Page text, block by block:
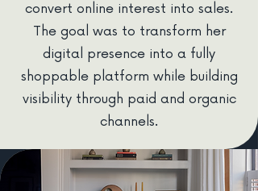
convert online interest into sales.
The goal was to transform her
digital presence into a fully
shoppable platform while building
visibility through paid and organic
channels.